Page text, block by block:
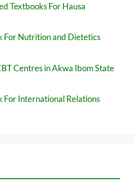
Textbooks For Hausa
Nutrition and Dietetics
Centres in Akwa Ibom State
International Relations